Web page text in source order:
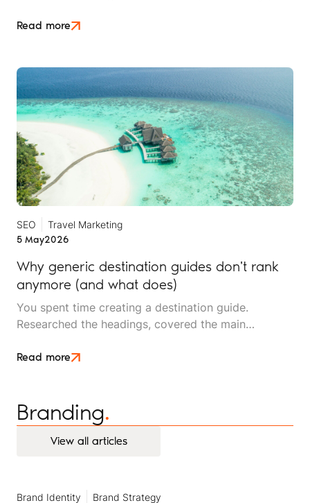
escapes, or short breaks closer to home, the Middle
they need before they say yes.
Read more
SEO
Travel Marketing
5 May2026
Why generic destination guides don't rank
anymore (and what does)
You spent time creating a destination guide.
Researched the headings, covered the main
was thorough. It picked up some traffic. Then, it
Read more
Branding.
View all articles
View all articles
Brand Identity Brand Strategy